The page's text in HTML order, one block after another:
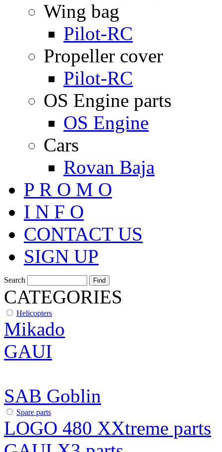
Wing bag
Pilot-RC
Propeller cover
Pilot-RC
OS Engine parts
OS Engine
Cars
Rovan Baja
P R O M O
I N F O
CONTACT US
SIGN UP
Search
CATEGORIES
Helicopters
Mikado
GAUI
SAB Goblin
Spare parts
LOGO 480 XXtreme parts